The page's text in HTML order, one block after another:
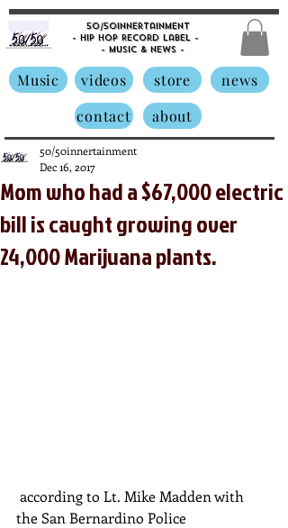
50/50innertainment
- Hip Hop Record Label -
- Music & News -
Music videos store
news
contact
about
Mom who had a $67,000 electric
bill is caught growing over
24,000 Marijuana plants.
50/50innertainment
Dec 16, 2017
the San Bernardino Police